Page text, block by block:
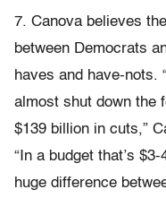
7. Canova believes
between Democrats
haves and have-nots.
almost shut down the
$139 billion in cuts,”
“In a budget that’s
huge difference